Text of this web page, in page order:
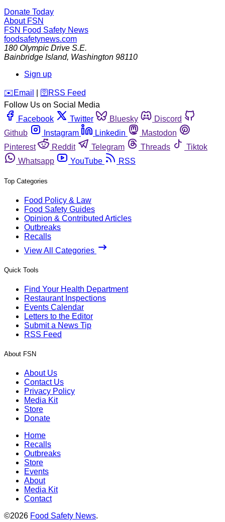
Donate Today
About FSN
FSN Food Safety News
foodsafetynews.com
180 Olympic Drive S.E.
Bainbridge Island, Washington 98110
Sign up
️✉️ Email 🛜 RSS Feed
Follow Us on Social Media
Facebook
Twitter Bluesky
Discord
Github
Instagram Linkedin
Mastodon
Pinterest
Reddit Telegram Threads
Tiktok
Whatsapp
YouTube RSS
Top Categories
Food Policy & Law
Food Safety Guides
Opinion & Contributed Articles
Outbreaks
Recalls
View All Categories
Quick Tools
Find Your Health Department
Restaurant Inspections
Events Calendar
Letters to the Editor
Submit a News Tip
RSS Feed
About FSN
About Us
Contact Us
Privacy Policy
Media Kit
Store
Donate
Home
Recalls
Outbreaks
Store
Events
About
Media Kit
Contact
©2026 Food Safety News.